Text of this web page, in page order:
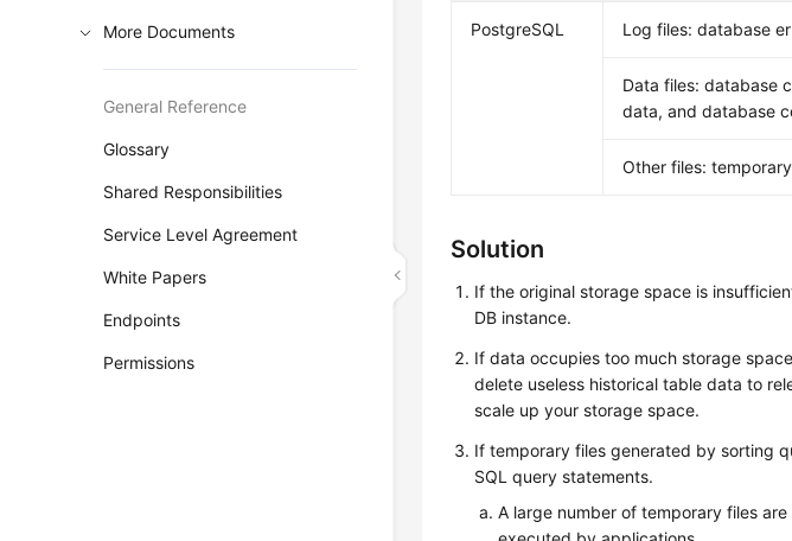
More Documents
General Reference
Glossary
Shared Responsibilities
Service Level Agreement
White Papers
Endpoints
Permissions
PostgreSQL Log files: database
Data files: database
data, and database
Other files:
Solution
If the original storage space is
DB instance.
If data occupies too much storage
delete useless historical table data to
scale up your storage space.
If temporary files generated by sorting
SQL query statements.
A large number of temporary files